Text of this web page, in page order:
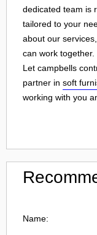
dedicated team is
tailored to your
about our
can work together.
Let campbells
partner in soft
working with you
Name: